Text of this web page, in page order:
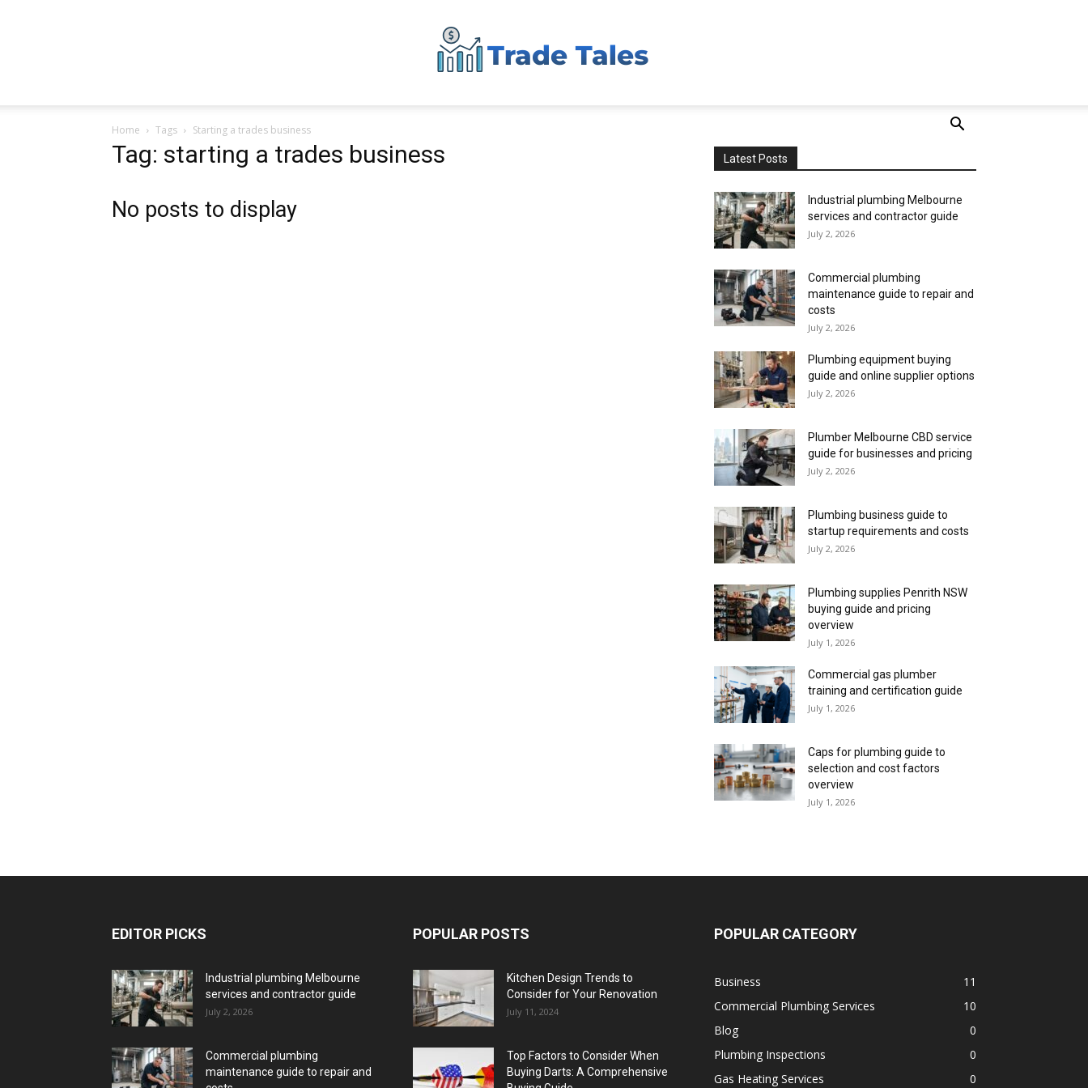
Home Tags Starting a trades business
Tag: starting a trades business
No posts to display
Latest Posts
Industrial plumbing Melbourne
services and contractor guide
July 2, 2026
Commercial plumbing
maintenance guide to repair and
costs
July 2, 2026
Plumbing equipment buying
guide and online supplier options
July 2, 2026
Plumber Melbourne CBD service
guide for businesses and pricing
July 2, 2026
Plumbing business guide to
startup requirements and costs
July 2, 2026
Plumbing supplies Penrith NSW
buying guide and pricing
overview
July 1, 2026
Commercial gas plumber
training and certification guide
July 1, 2026
Caps for plumbing guide to
selection and cost factors
overview
July 1, 2026
EDITOR PICKS
Industrial plumbing Melbourne
services and contractor guide
July 2, 2026
Commercial plumbing
maintenance guide to repair and
POPULAR POSTS
Kitchen Design Trends to
Consider for Your Renovation
July 11, 2024
Top Factors to Consider When
Buying Darts: A Comprehensive
POPULAR CATEGORY
Business
11
Commercial Plumbing Services
10
Blog
0
Plumbing Inspections
0
Gas Heating Services
0